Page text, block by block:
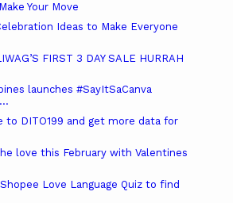
Your Move
Ideas to Make Everyone
FIRST 3 DAY SALE HURRAH
launches #SayItSaCanva
to DITO199 and get more data for
love this February with Valentines
Love Language Quiz to find